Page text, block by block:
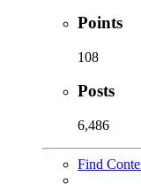
Points
108
Posts
6,486
Find